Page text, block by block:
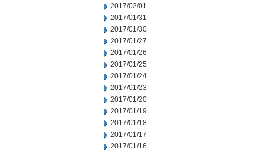
2017/02/01
2017/01/31
2017/01/30
2017/01/27
2017/01/26
2017/01/25
2017/01/24
2017/01/23
2017/01/20
2017/01/19
2017/01/18
2017/01/17
2017/01/16